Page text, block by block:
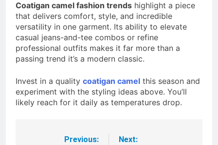
Coatigan camel fashion trends highlight a piece
that delivers comfort, style, and incredible
versatility in one garment. Its ability to elevate
casual jeans-and-tee combos or refine
professional outfits makes it far more than a
passing trend it’s a modern classic.
Invest in a quality coatigan camel this season and
experiment with the styling ideas above. You’ll
likely reach for it daily as temperatures drop.
Previous:
Next: